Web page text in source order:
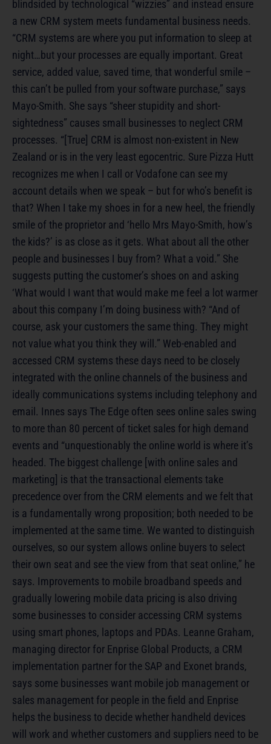
blindsided by technological “wizzies” and instead ensure
a new CRM system meets fundamental business needs.
“CRM systems are where you put information to sleep at
night…but your processes are equally important. Great
service, added value, saved time, that wonderful smile –
this can’t be pulled from your software purchase,” says
Mayo-Smith. She says “sheer stupidity and short-
sightedness” causes small businesses to neglect CRM
processes. “[True] CRM is almost non-existent in New
Zealand or is in the very least egocentric. Sure Pizza Hutt
recognizes me when I call or Vodafone can see my
account details when we speak – but for who’s benefit is
that? When I take my shoes in for a new heel, the friendly
smile of the proprietor and ‘hello Mrs Mayo-Smith, how’s
the kids?’ is as close as it gets. What about all the other
people and businesses I buy from? What a void.” She
suggests putting the customer’s shoes on and asking
‘What would I want that would make me feel a lot warmer
about this company I’m doing business with? “And of
course, ask your customers the same thing. They might
not value what you think they will.” Web-enabled and
accessed CRM systems these days need to be closely
integrated with the online channels of the business and
ideally communications systems including telephony and
email. Innes says The Edge often sees online sales swing
to more than 80 percent of ticket sales for high demand
events and “unquestionably the online world is where it’s
headed. The biggest challenge [with online sales and
marketing] is that the transactional elements take
precedence over from the CRM elements and we felt that
is a fundamentally wrong proposition; both needed to be
implemented at the same time. We wanted to distinguish
ourselves, so our system allows online buyers to select
their own seat and see the view from that seat online,” he
says. Improvements to mobile broadband speeds and
gradually lowering mobile data pricing is also driving
some businesses to consider accessing CRM systems
using smart phones, laptops and PDAs. Leanne Graham,
managing director for Enprise Global Products, a CRM
implementation partner for the SAP and Exonet brands,
says some businesses want mobile job management or
sales management for people in the field and Enprise
helps the business to decide whether handheld devices
will work and whether customers and suppliers need to be